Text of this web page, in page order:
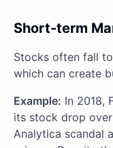
Short-term
Stocks often fall
which can create
Example: In 2018,
its stock drop
Analytica scandal